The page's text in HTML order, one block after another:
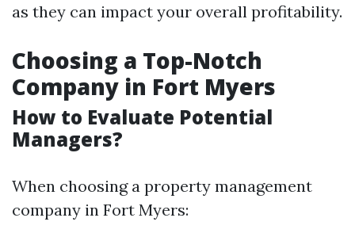
as they can impact your overall profitability.
Choosing a Top-Notch
Company in Fort Myers
How to Evaluate Potential
Managers?
When choosing a property management
company in Fort Myers: